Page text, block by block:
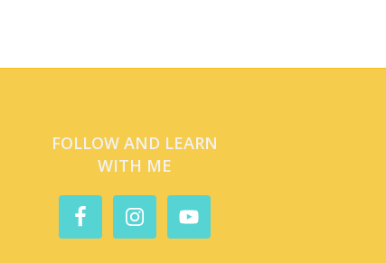
FOLLOW AND LEARN
WITH ME